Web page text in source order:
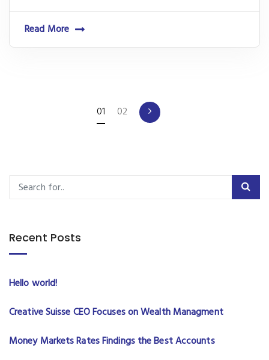
Read More
01 02
Recent Posts
Hello world!
Creative Suisse CEO Focuses on Wealth Managment
Money Markets Rates Findings the Best Accounts